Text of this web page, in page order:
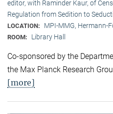
editor, with Raminder Kaur, of
Regulation from Sedition to
LOCATION: MPI-MMG, Hermann-
ROOM: Library Hall
Co-sponsored by the
the Max Planck Research
[more]